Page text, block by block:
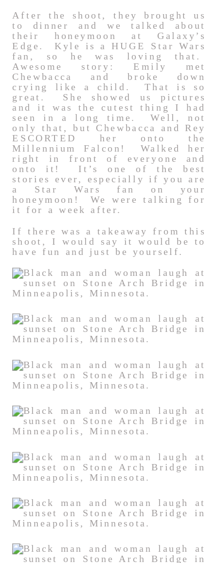
After the shoot, they brought us
to dinner and we talked about
their honeymoon at Galaxy’s
Edge. Kyle is a HUGE Star Wars
fan, so he was loving that.
Awesome story: Emily met
Chewbacca and broke down
crying like a child. That is so
great. She showed us pictures
and it was the cutest thing I had
seen in a long time. Well, not
only that, but Chewbacca and Rey
ESCORTED her onto the
Millennium Falcon! Walked her
right in front of everyone and
onto it! It’s one of the best
stories ever, especially if you are
a Star Wars fan on your
honeymoon! We were talking for
it for a week after.
If there was a takeaway from this
shoot, I would say it would be to
have fun and just be yourself.